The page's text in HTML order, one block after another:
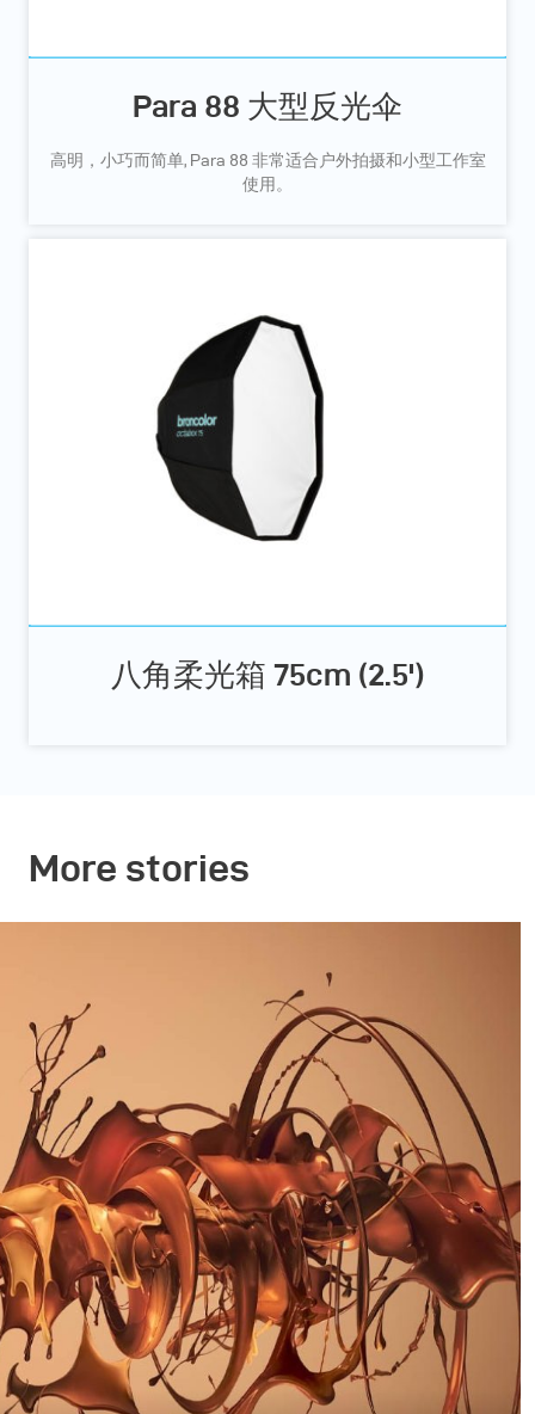
Para 88 大型反光伞
高明，小巧而简单, Para 88 非常适合户外拍摄和小型工作室
使用。
八角柔光箱 75cm (2.5')
More stories